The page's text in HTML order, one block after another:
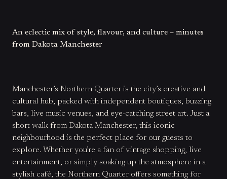
An eclectic mix of style, flavour, and culture – minutes
from Dakota Manchester
Manchester’s Northern Quarter is the city’s creative and
cultural hub, packed with independent boutiques, buzzing
bars, live music venues, and eye-catching street art. Just a
short walk from Dakota Manchester, this iconic
neighbourhood is the perfect place for our guests to
explore. Whether you’re a fan of vintage shopping, live
entertainment, or simply soaking up the atmosphere in a
stylish café, the Northern Quarter offers something for